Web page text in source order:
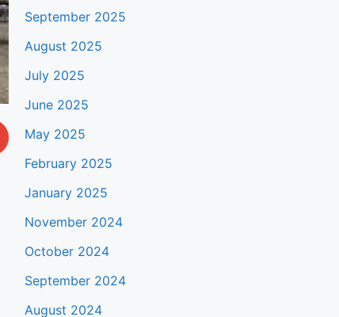
September 2025
August 2025
July 2025
June 2025
May 2025
February 2025
January 2025
November 2024
October 2024
September 2024
August 2024